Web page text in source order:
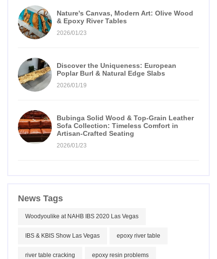
Nature's Canvas, Modern Art: Olive Wood
& Epoxy River Tables
2026/01/23
Discover the Uniqueness: European
Poplar Burl & Natural Edge Slabs
2026/01/19
Bubinga Solid Wood & Top-Grain Leather
Sofa Collection: Timeless Comfort in
Artisan-Crafted Seating
2026/01/23
News Tags
Woodyoulike at NAHB IBS 2020 Las Vegas
IBS & KBIS Show Las Vegas epoxy river table
river table cracking epoxy resin problems